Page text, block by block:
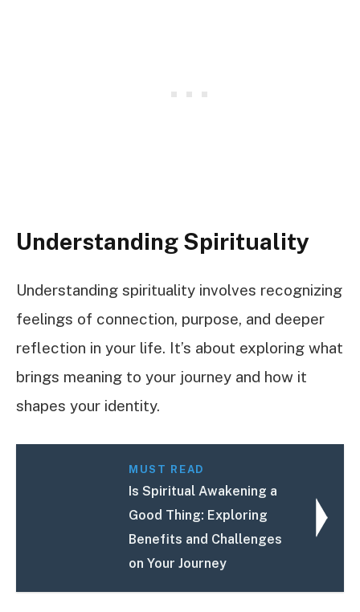
Understanding Spirituality
Understanding spirituality involves recognizing
feelings of connection, purpose, and deeper
reflection in your life. It’s about exploring what
brings meaning to your journey and how it
shapes your identity.
MUST READ
Is Spiritual Awakening a
Good Thing: Exploring
Benefits and Challenges
on Your Journey